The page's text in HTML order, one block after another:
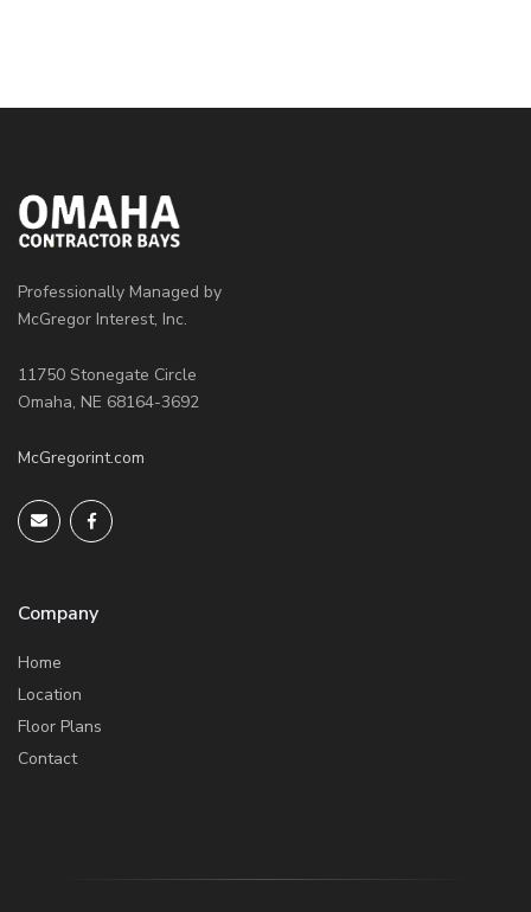
Professionally Managed by
McGregor Interest, Inc.
11750 Stonegate Circle
Omaha, NE 68164-3692
McGregorint.com
Company
Home
Location
Floor Plans
Contact